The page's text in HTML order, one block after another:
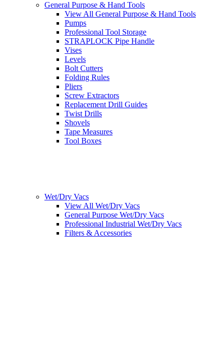
General Purpose & Hand Tools
View All General Purpose & Hand Tools
Pumps
Professional Tool Storage
STRAPLOCK Pipe Handle
Vises
Levels
Bolt Cutters
Folding Rules
Pliers
Screw Extractors
Replacement Drill Guides
Twist Drills
Shovels
Tape Measures
Tool Boxes
Wet/Dry Vacs
View All Wet/Dry Vacs
General Purpose Wet/Dry Vacs
Professional Industrial Wet/Dry Vacs
Filters & Accessories